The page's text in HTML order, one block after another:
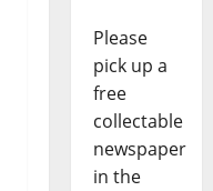
Please
pick up a
free
collectable
newspaper
in the